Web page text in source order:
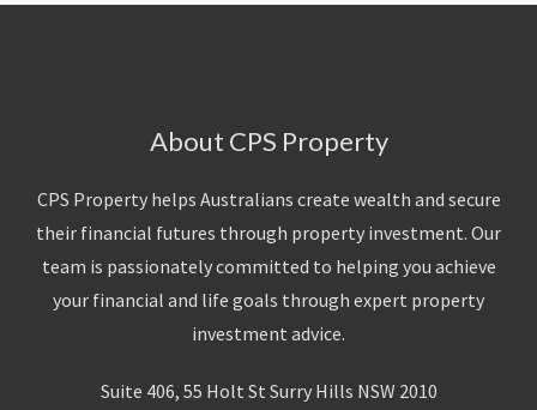
About CPS Property
CPS Property helps Australians create wealth and secure
their financial futures through property investment. Our
team is passionately committed to helping you achieve
your financial and life goals through expert property
investment advice.
Suite 406, 55 Holt St Surry Hills NSW 2010